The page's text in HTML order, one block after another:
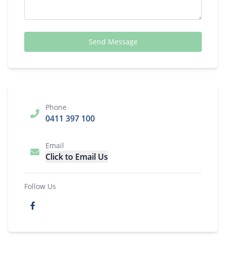
Send Message
Phone
0411 397 100
Email
Click to Email Us
Follow Us